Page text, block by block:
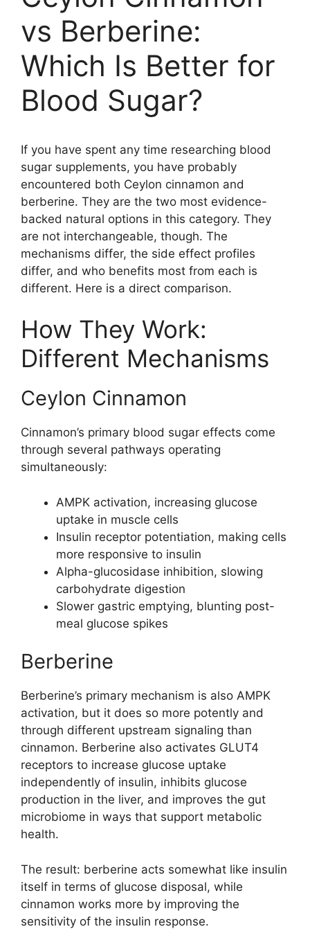
vs Berberine:
Which Is Better for
Blood Sugar?
If you have spent any time researching blood
sugar supplements, you have probably
encountered both Ceylon cinnamon and
berberine. They are the two most evidence-
backed natural options in this category. They
are not interchangeable, though. The
mechanisms differ, the side effect profiles
differ, and who benefits most from each is
different. Here is a direct comparison.
How They Work:
Different Mechanisms
Ceylon Cinnamon
Cinnamon’s primary blood sugar effects come
through several pathways operating
simultaneously:
AMPK activation, increasing glucose
uptake in muscle cells
Insulin receptor potentiation, making cells
more responsive to insulin
Alpha-glucosidase inhibition, slowing
carbohydrate digestion
Slower gastric emptying, blunting post-
meal glucose spikes
Berberine
Berberine’s primary mechanism is also AMPK
activation, but it does so more potently and
through different upstream signaling than
cinnamon. Berberine also activates GLUT4
receptors to increase glucose uptake
independently of insulin, inhibits glucose
production in the liver, and improves the gut
microbiome in ways that support metabolic
health.
The result: berberine acts somewhat like insulin
itself in terms of glucose disposal, while
cinnamon works more by improving the
sensitivity of the insulin response.